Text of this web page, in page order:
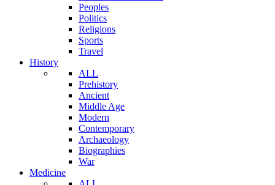
Peoples
Politics
Religions
Sports
Travel
History
ALL
Prehistory
Ancient
Middle Age
Modern
Contemporary
Archaeology
Biographies
War
Medicine